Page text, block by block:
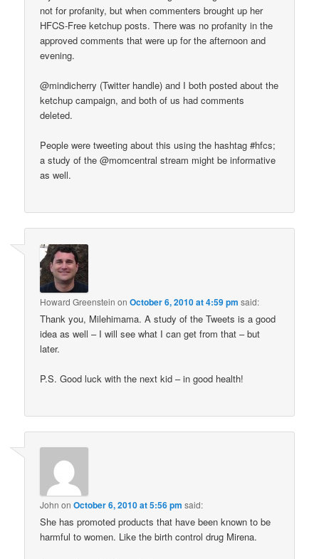
not for profanity, but when commenters brought up her
HFCS-Free ketchup posts. There was no profanity in the
approved comments that were up for the afternoon and
evening.
@mindicherry (Twitter handle) and I both posted about the
ketchup campaign, and both of us had comments
deleted.
People were tweeting about this using the hashtag #hfcs;
a study of the @momcentral stream might be informative
as well.
Howard Greenstein onOctober 6, 2010 at 4:59 pm said:
Thank you, Milehimama. A study of the Tweets is a good
idea as well – I will see what I can get from that – but
later.
P.S. Good luck with the next kid – in good health!
John onOctober 6, 2010 at 5:56 pm said:
She has promoted products that have been known to be
harmful to women. Like the birth control drug Mirena.